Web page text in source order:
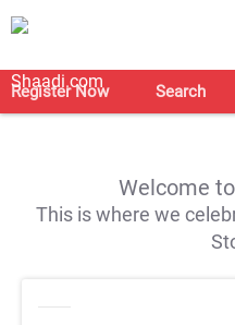
Register Now Search
Welcome
This is where we